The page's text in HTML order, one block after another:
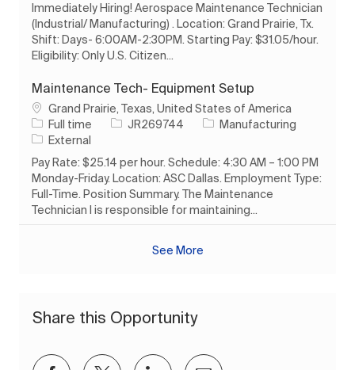
Immediately Hiring! Aerospace Maintenance Technician
(Industrial/ Manufacturing) . Location: Grand Prairie, Tx.
Shift: Days- 6:00AM-2:30PM. Starting Pay: $31.05/hour.
Eligibility: Only U.S. Citizen...
Maintenance Tech- Equipment Setup
Location
Grand Prairie, Texas, United States of America
Job Type
Full time Job IdJR269744 Category
Manufacturing
External
Pay Rate: $25.14 per hour. Schedule: 4:30 AM – 1:00 PM
Monday-Friday. Location: ASC Dallas. Employment Type:
Full-Time. Position Summary. The Maintenance
Technician I is responsible for maintaining...
See More
Share this Opportunity